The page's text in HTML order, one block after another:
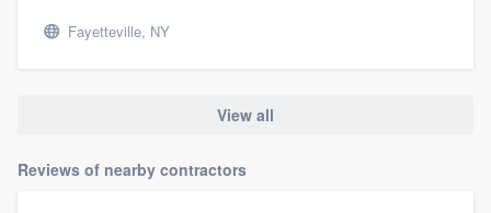
Fayetteville, NY
View all
Reviews of nearby contractors